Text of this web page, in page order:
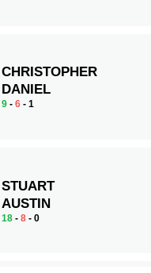
CHRISTOPHER
DANIEL
9 -6 - 1
STUART
AUSTIN
18 -8 - 0